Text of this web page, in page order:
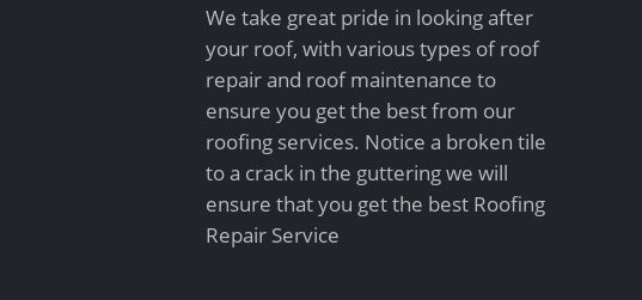
We take great pride in looking after
your roof, with various types of roof
repair and roof maintenance to
ensure you get the best from our
roofing services. Notice a broken tile
to a crack in the guttering we will
ensure that you get the best Roofing
Repair Service